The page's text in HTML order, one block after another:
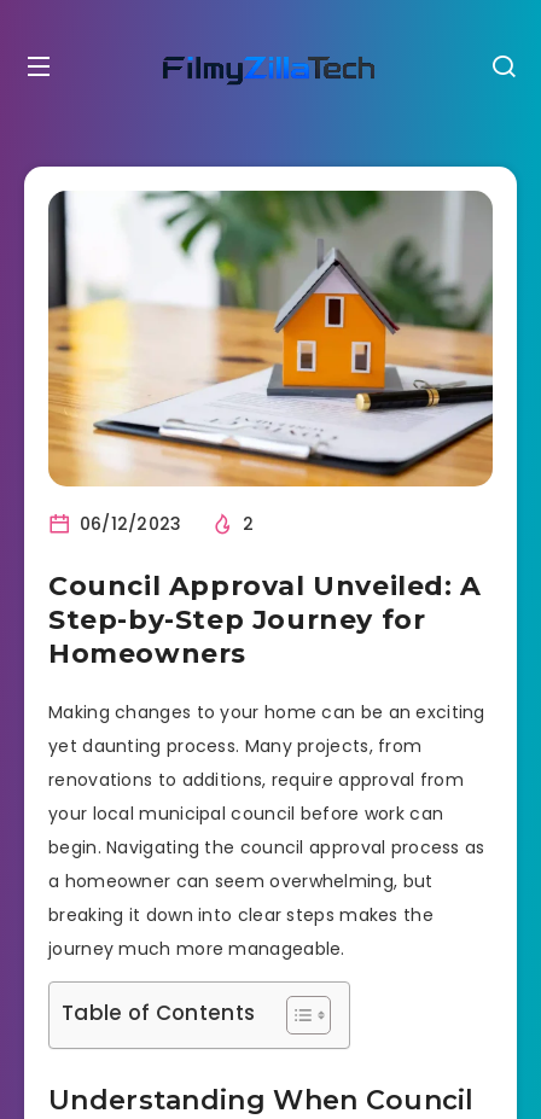
06/12/2023 2
Council Approval Unveiled: A
Step-by-Step Journey for
Homeowners
Making changes to your home can be an exciting
yet daunting process. Many projects, from
renovations to additions, require approval from
your local municipal council before work can
begin. Navigating the council approval process as
a homeowner can seem overwhelming, but
breaking it down into clear steps makes the
journey much more manageable.
Table of Contents
Understanding When Council